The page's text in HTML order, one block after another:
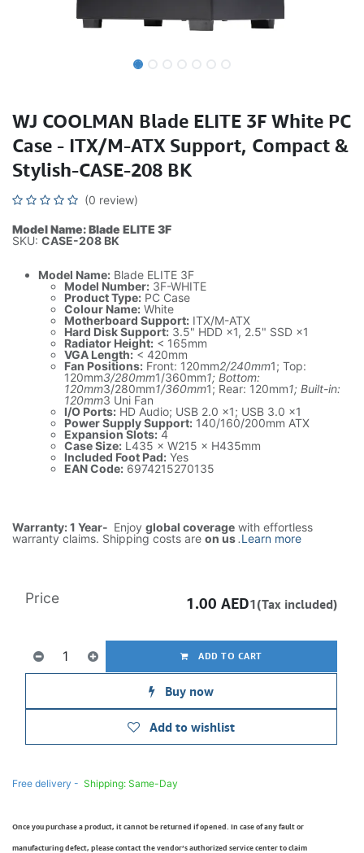
WJ COOLMAN Blade ELITE 3F White PC
Case - ITX/M-ATX Support, Compact &
Stylish-CASE-208 BK
(0 review)
Model Name: Blade ELITE 3F
SKU: CASE-208 BK
Model Name: Blade ELITE 3F
Model Number: 3F-WHITE
Product Type: PC Case
Colour Name: White
Motherboard Support: ITX/M-ATX
Hard Disk Support: 3.5" HDD ×1, 2.5" SSD ×1
Radiator Height: < 165mm
VGA Length:< 420mm
Fan Positions: Front: 120mm2/240mm1; Top:
120mm3/280mm1/360mm1; Bottom:
120mm3/280mm1/360mm1; Rear: 120mm1; Built-in:
120mm3 Uni Fan
I/O Ports: HD Audio; USB 2.0 ×1; USB 3.0 ×1
Power Supply Support: 140/160/200mm ATX
Expansion Slots:4
Case Size: L435 × W215 × H435mm
Included Foot Pad: Yes
EAN Code: 6974215270135
Warranty: 1 Year- Enjoy global coverage with effortless
warranty claims. Shipping costs are on us.Learn more
ADD TO CART
Buy now
Add to wishlist
Price 1.00 AED1(Tax included)
Free delivery - Shipping: Same-Day
Once you purchase a product, it cannot be returned if opened. In case of any fault or
manufacturing defect, please contact the vendor’s authorized service center to claim